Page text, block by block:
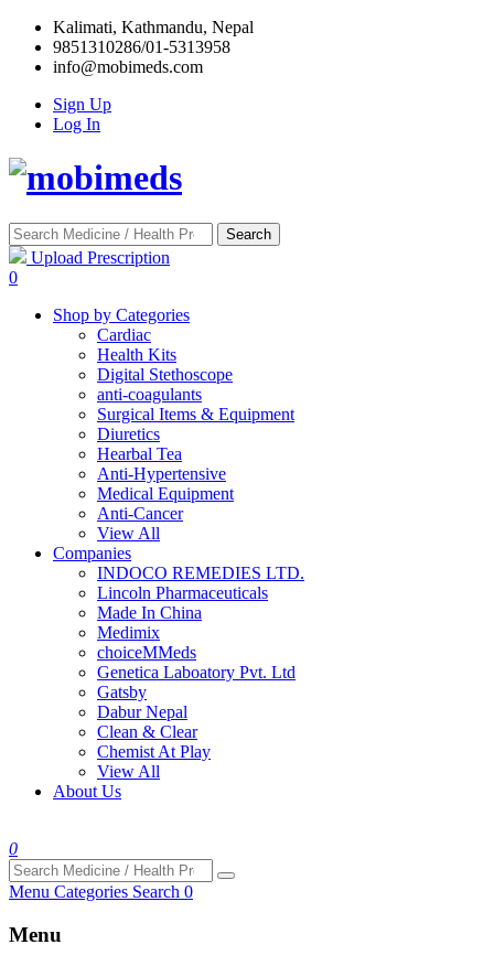
Kalimati, Kathmandu, Nepal
9851310286/01-5313958
info@mobimeds.com
Sign Up
Log In
Search
Upload Prescription
0
Shop by Categories
Cardiac
Health Kits
Digital Stethoscope
anti-coagulants
Surgical Items & Equipment
Diuretics
Hearbal Tea
Anti-Hypertensive
Medical Equipment
Anti-Cancer
View All
Companies
INDOCO REMEDIES LTD.
Lincoln Pharmaceuticals
Made In China
Medimix
choiceMMeds
Genetica Laboatory Pvt. Ltd
Gatsby
Dabur Nepal
Clean & Clear
Chemist At Play
View All
About Us
0
Menu Categories Search 0
Menu